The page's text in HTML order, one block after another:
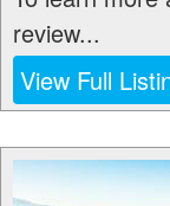
review...
View Full